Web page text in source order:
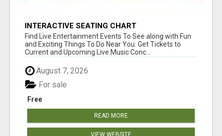
INTERACTIVE SEATING CHART
Find Live Entertainment Events To See along with Fun
and Exciting Things To Do Near You. Get Tickets to
Current and Upcoming Live Music Conc...
August 7, 2026
Free
For sale
READ MORE
VIEW WEBSITE